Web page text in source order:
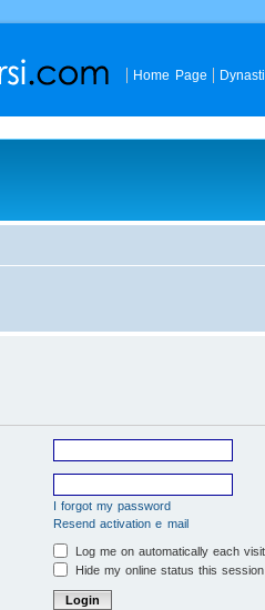
Home Page
I forgot my password
Resend activation e-mail
Log me on automatically each visit
Hide my online status this session